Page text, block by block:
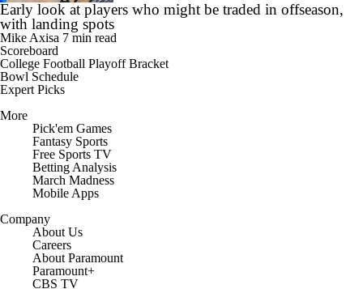
Early look at players who might be traded in offseason,
with landing spots
Mike Axisa 7 min read
Scoreboard
College Football Playoff Bracket
Bowl Schedule
Expert Picks
More
Pick'em Games
Fantasy Sports
Free Sports TV
Betting Analysis
March Madness
Mobile Apps
Company
About Us
Careers
About Paramount
Paramount+
CBS TV